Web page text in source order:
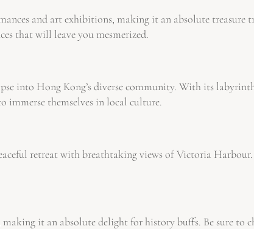
and art exhibitions, making it an absolute treasure
that will leave you mesmerized.
into Hong Kong’s diverse community. With its
immerse themselves in local culture.
retreat with breathtaking views of Victoria
it an absolute delight for history buffs. Be sure to